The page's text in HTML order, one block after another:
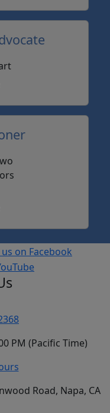
PM (Pacific Time)
Road, Napa, CA